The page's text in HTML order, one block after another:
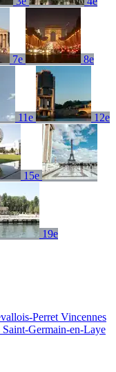
7e 8e
11e 12e
15e
19e
Perret Vincennes
Saint-Germain-en-Laye